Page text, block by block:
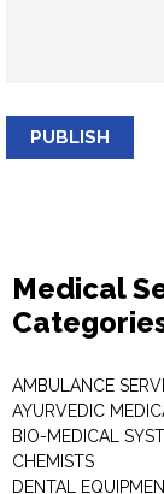
PUBLISH
Medical
AMBULANCE
AYURVEDIC
BIO-MEDICAL
CHEMISTS
DENTAL